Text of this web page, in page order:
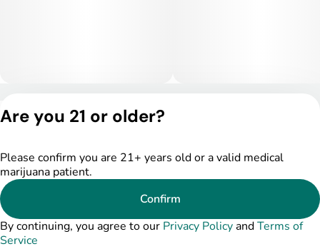
DSPY005175
Are you 21 or older?
Please confirm you are 21+ years old or a valid medical
marijuana patient.
Confirm
By continuing, you agree to our Privacy PolicyandTerms of
Service